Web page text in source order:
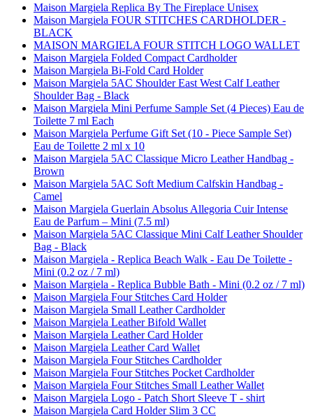
Maison Margiela Replica By The Fireplace Unisex
Maison Margiela FOUR STITCHES CARDHOLDER -
BLACK
MAISON MARGIELA FOUR STITCH LOGO WALLET
Maison Margiela Folded Compact Cardholder
Maison Margiela Bi-Fold Card Holder
Maison Margiela 5AC Shoulder East West Calf Leather
Shoulder Bag - Black
Maison Margiela Mini Perfume Sample Set (4 Pieces) Eau de
Toilette 7 ml Each
Maison Margiela Perfume Gift Set (10 - Piece Sample Set)
Eau de Toilette 2 ml x 10
Maison Margiela 5AC Classique Micro Leather Handbag -
Brown
Maison Margiela 5AC Soft Medium Calfskin Handbag -
Camel
Maison Margiela Guerlain Absolus Allegoria Cuir Intense
Eau de Parfum – Mini (7.5 ml)
Maison Margiela 5AC Classique Mini Calf Leather Shoulder
Bag - Black
Maison Margiela - Replica Beach Walk - Eau De Toilette -
Mini (0.2 oz / 7 ml)
Maison Margiela - Replica Bubble Bath - Mini (0.2 oz / 7 ml)
Maison Margiela Four Stitches Card Holder
Maison Margiela Small Leather Cardholder
Maison Margiela Leather Bifold Wallet
Maison Margiela Leather Card Holder
Maison Margiela Leather Card Wallet
Maison Margiela Four Stitches Cardholder
Maison Margiela Four Stitches Pocket Cardholder
Maison Margiela Four Stitches Small Leather Wallet
Maison Margiela Logo - Patch Short Sleeve T - shirt
Maison Margiela Card Holder Slim 3 CC